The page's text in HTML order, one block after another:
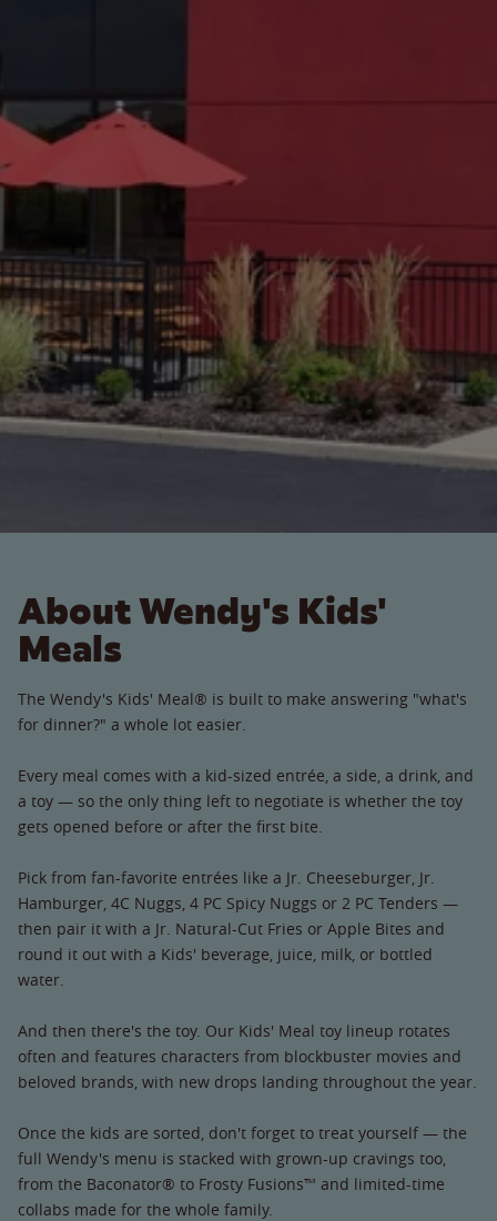
About Wendy's Kids'
Meals
The Wendy's Kids' Meal® is built to make answering "what's
for dinner?" a whole lot easier.
Every meal comes with a kid-sized entrée, a side, a drink, and
a toy — so the only thing left to negotiate is whether the toy
gets opened before or after the first bite.
Pick from fan-favorite entrées like a Jr. Cheeseburger, Jr.
Hamburger, 4C Nuggs, 4 PC Spicy Nuggs or 2 PC Tenders —
then pair it with a Jr. Natural-Cut Fries or Apple Bites and
round it out with a Kids' beverage, juice, milk, or bottled
water.
And then there's the toy. Our Kids' Meal toy lineup rotates
often and features characters from blockbuster movies and
beloved brands, with new drops landing throughout the year.
Once the kids are sorted, don't forget to treat yourself — the
full Wendy's menu is stacked with grown-up cravings too,
from the Baconator® to Frosty Fusions™ and limited-time
collabs made for the whole family.